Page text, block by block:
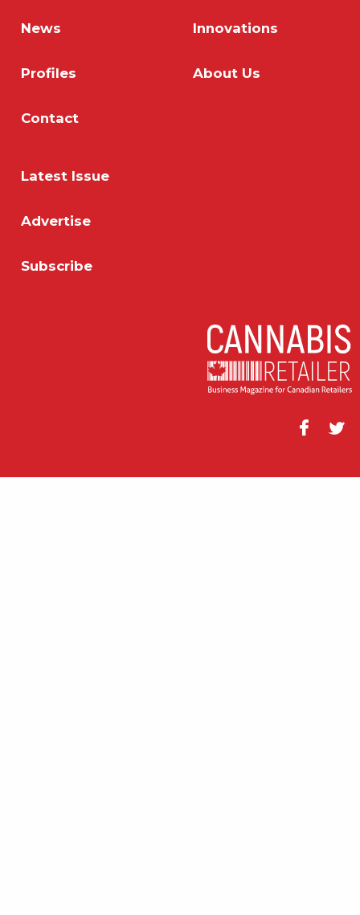
News Innovations
Profiles About Us
Contact
Latest Issue
Advertise
Subscribe